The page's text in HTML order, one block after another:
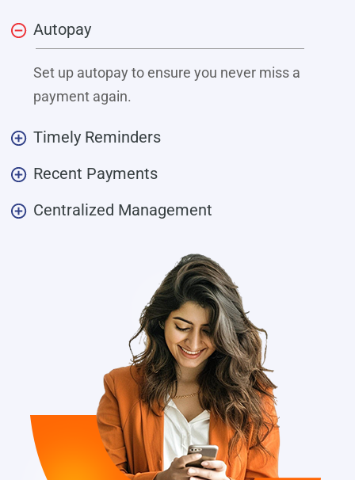
Autopay
Set up autopay to ensure you never miss a
payment again.
Timely Reminders
Recent Payments
Centralized Management